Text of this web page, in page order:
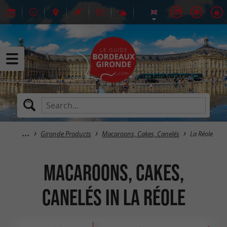
Gironde Products Macaroons, Cakes, Canelés La Réole
Macaroons, Cakes,
Canelés in La Réole